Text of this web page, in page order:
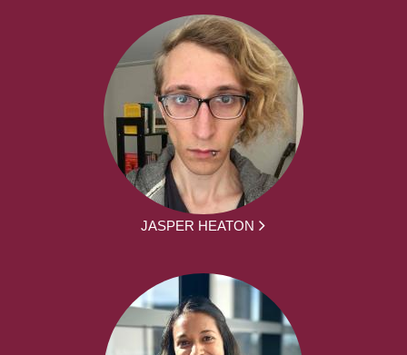
JASPER HEATON